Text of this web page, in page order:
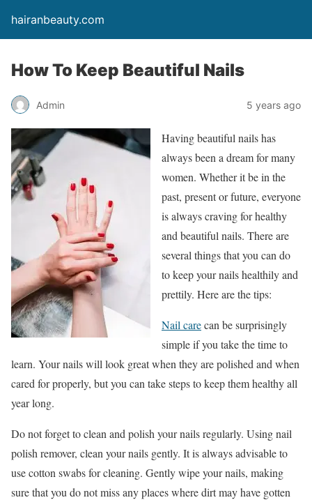
hairanbeauty.com
How To Keep Beautiful Nails
Admin 5 years ago
Having beautiful nails has
always been a dream for many
women. Whether it be in the
past, present or future, everyone
is always craving for healthy
and beautiful nails. There are
several things that you can do
to keep your nails healthily and
prettily. Here are the tips:
Nail carecan be surprisingly
simple if you take the time to
learn. Your nails will look great when they are polished and when
cared for properly, but you can take steps to keep them healthy all
year long.
Do not forget to clean and polish your nails regularly. Using nail
polish remover, clean your nails gently. It is always advisable to
use cotton swabs for cleaning. Gently wipe your nails, making
sure that you do not miss any places where dirt may have gotten